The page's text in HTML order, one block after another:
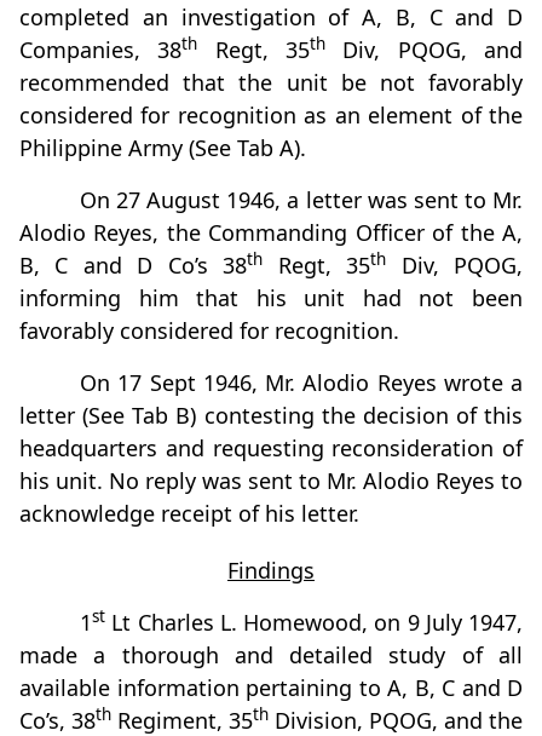
completed an investigation of A, B, C and D
Companies, 38th Regt, 35th
Div, PQOG, and
recommended that the unit be not favorably
considered for recognition as an element of the
Philippine Army (See Tab A).
On 27 August 1946, a letter was sent to Mr.
Alodio Reyes, the Commanding Officer of the A,
B, C and D Co’s 38th Regt, 35th
Div, PQOG,
informing him that his unit had not been
favorably considered for recognition.
On 17 Sept 1946, Mr. Alodio Reyes wrote a
letter (See Tab B) contesting the decision of this
headquarters and requesting reconsideration of
his unit. No reply was sent to Mr. Alodio Reyes to
acknowledge receipt of his letter.
Findings
1st Lt Charles L. Homewood, on 9 July 1947,
made a thorough and detailed study of all
available information pertaining to A, B, C and D
Co’s, 38th Regiment, 35th Division, PQOG, and the